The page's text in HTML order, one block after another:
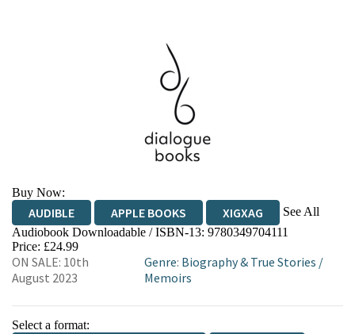
Buy Now:
AUDIBLE APPLE BOOKS XIGXAG
See All
Audiobook Downloadable / ISBN-13: 9780349704111
Price: £24.99
ON SALE: 10th
August 2023
Genre: Biography & True Stories /
Memoirs
Select a format: